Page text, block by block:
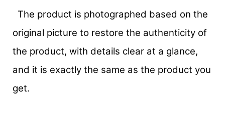
The product is photographed based on the
original picture to restore the authenticity of
the product, with details clear at a glance,
and it is exactly the same as the product you
get.